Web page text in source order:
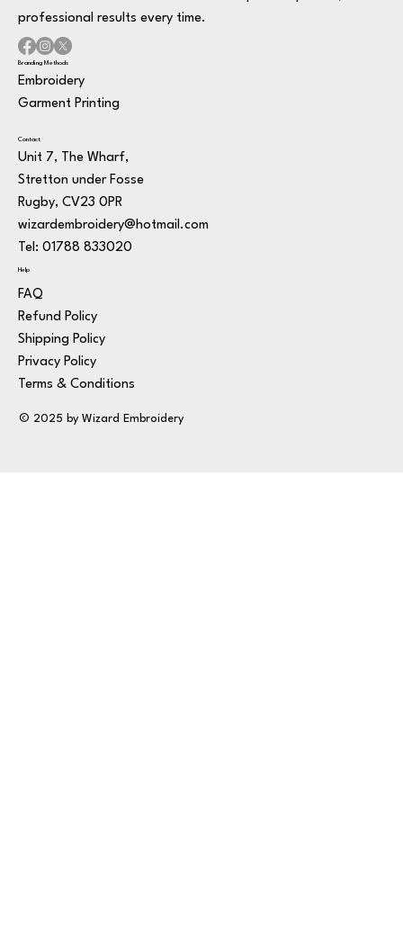
professional results every time.
Branding Methods
Embroidery
Garment Printing
Contact
Unit 7, The Wharf,
Stretton under Fosse
Rugby, CV23 0PR
wizardembroidery@hotmail.com
Tel: 01788 833020
Help
FAQ
Refund Policy
Shipping Policy
Privacy Policy
Terms & Conditions
© 2025 by Wizard Embroidery